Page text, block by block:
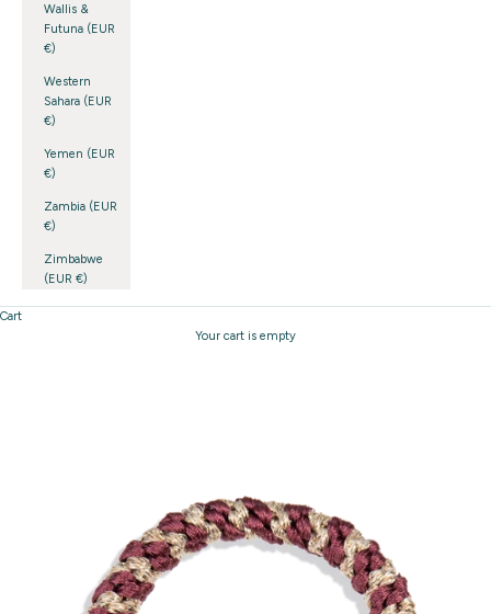
Wallis &
Futuna (EUR
€)
Western
Sahara (EUR
€)
Yemen (EUR
€)
Zambia (EUR
€)
Zimbabwe
(EUR €)
Cart
Your cart is empty